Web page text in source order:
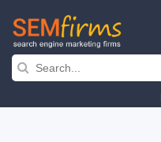
Skip
navigation